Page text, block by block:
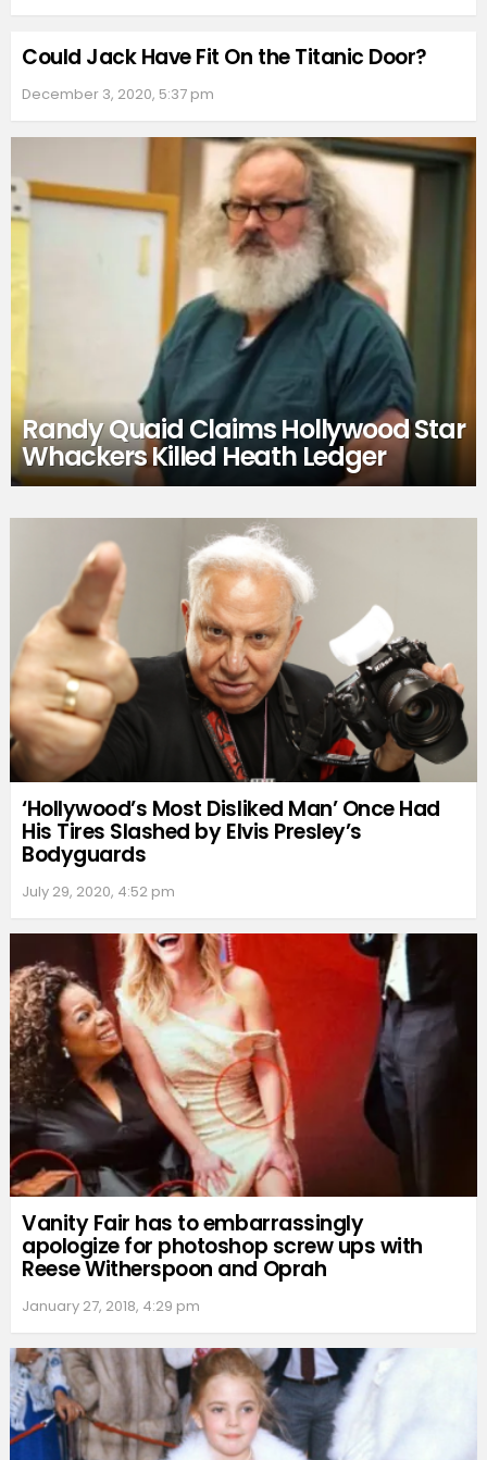
Could Jack Have Fit On the Titanic Door?
December 3, 2020, 5:37 pm
Randy Quaid Claims Hollywood Star
Whackers Killed Heath Ledger
‘Hollywood’s Most Disliked Man’ Once Had
His Tires Slashed by Elvis Presley’s
Bodyguards
July 29, 2020, 4:52 pm
Vanity Fair has to embarrassingly
apologize for photoshop screw ups with
Reese Witherspoon and Oprah
January 27, 2018, 4:29 pm